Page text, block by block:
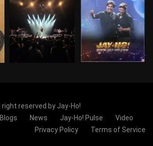
reserved by Jay-Ho!
Blogs News Jay-Ho! Pulse
Video
Privacy Policy
Terms of Service